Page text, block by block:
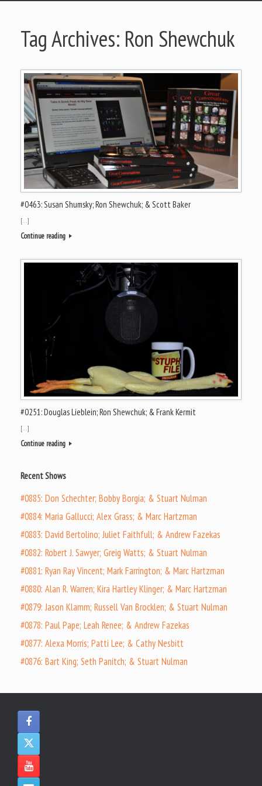
Tag Archives: Ron Shewchuk
#0463: Susan Shumsky; Ron Shewchuk; & Scott Baker
[…]
Continue reading
#0251: Douglas Lieblein; Ron Shewchuk; & Frank Kermit
[…]
Continue reading
Recent Shows
#0885: Don Schechter; Bobby Borgia; & Stuart Nulman
#0884: Maria Gallucci; Alex Grass; & Marc Hartzman
#0883: David Bertolino; Juliet Faithfull; & Andrew Fazekas
#0882: Robert J. Sawyer; Greig Watts; & Stuart Nulman
#0881: Ryan Ray Vincent; Mark Farrington; & Marc Hartzman
#0880: Alan R. Warren; Kira Hartley Klinger; & Marc Hartzman
#0879: Jason Klamm; Russell Van Brocklen; & Stuart Nulman
#0878: Paul Pape; Leah Renee; & Andrew Fazekas
#0877: Alexa Morris; Patti Lee; & Cathy Nesbitt
#0876: Bart King; Seth Panitch; & Stuart Nulman